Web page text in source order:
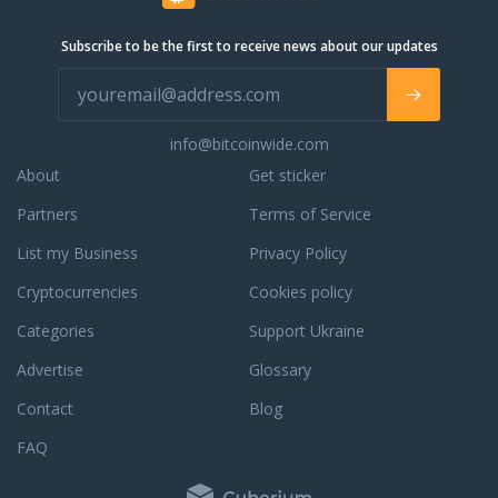
automation with a few clicks. With
flexible solutions for decentralized
teams and the ability to integrate
easily with leading communications
platforms, Squaretalk is delivering on
Subscribe to be the first to receive news about our updates
info@bitcoinwide.com
About
Partners
List my Business
Cryptocurrencies
Categories
Get sticker
Terms of Service
Privacy Policy
Cookies policy
Support Ukraine
Advertise
Glossary
Contact
Blog
FAQ